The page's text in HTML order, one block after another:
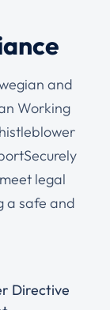
and
Working
legal
a safe and
Directive